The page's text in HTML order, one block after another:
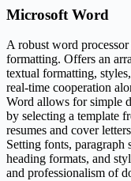
Microsoft Word
A robust word
formatting. Offers an
textual formatting,
real-time cooperation
Word allows for simple
by selecting a template
resumes and cover
Setting fonts, paragraph
heading formats, and
and professionalism of